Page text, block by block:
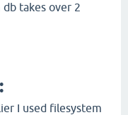
takes over 2
I used filesystem